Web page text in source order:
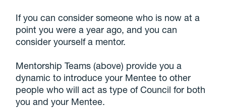
If you can consider someone who is now at a
point you were a year ago, and you can
consider yourself a mentor.
Mentorship Teams (above) provide you a
dynamic to introduce your Mentee to other
people who will act as type of Council for both
you and your Mentee.